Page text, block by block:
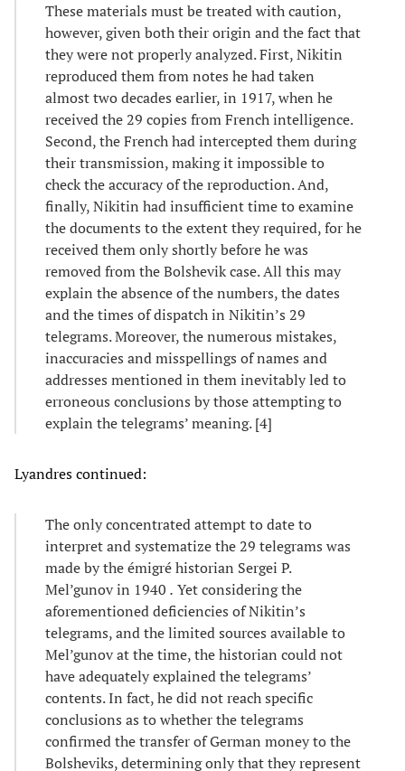
These materials must be treated with caution,
however, given both their origin and the fact that
they were not properly analyzed. First, Nikitin
reproduced them from notes he had taken
almost two decades earlier, in 1917, when he
received the 29 copies from French intelligence.
Second, the French had intercepted them during
their transmission, making it impossible to
check the accuracy of the reproduction. And,
finally, Nikitin had insufficient time to examine
the documents to the extent they required, for he
received them only shortly before he was
removed from the Bolshevik case. All this may
explain the absence of the numbers, the dates
and the times of dispatch in Nikitin’s 29
telegrams. Moreover, the numerous mistakes,
inaccuracies and misspellings of names and
addresses mentioned in them inevitably led to
erroneous conclusions by those attempting to
explain the telegrams’ meaning. [4]
Lyandres continued:
The only concentrated attempt to date to
interpret and systematize the 29 telegrams was
made by the émigré historian Sergei P.
Mel’gunov in 1940 . Yet considering the
aforementioned deficiencies of Nikitin’s
telegrams, and the limited sources available to
Mel’gunov at the time, the historian could not
have adequately explained the telegrams’
contents. In fact, he did not reach specific
conclusions as to whether the telegrams
confirmed the transfer of German money to the
Bolsheviks, determining only that they represent